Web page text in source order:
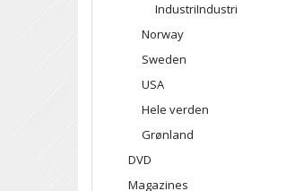
IndustriIndustri
Norway
Sweden
USA
Hele verden
Grønland
DVD
Magazines